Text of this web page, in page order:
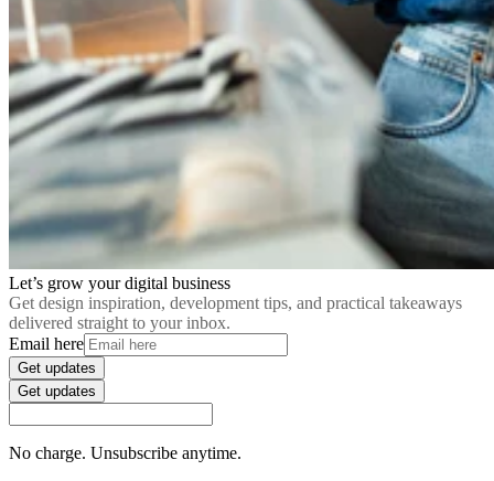
Let’s grow your digital business
Get design inspiration, development tips, and practical takeaways
delivered straight to your inbox.
Email here
Get updates
Get updates
No charge. Unsubscribe anytime.